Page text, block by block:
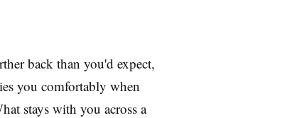
back than you'd expect,
you comfortably when
stays with you across a